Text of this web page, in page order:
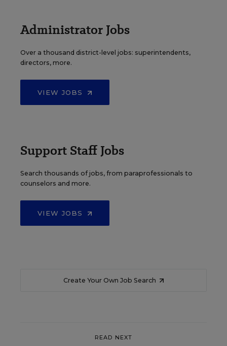
Administrator Jobs
Over a thousand district-level jobs: superintendents,
directors, more.
VIEW JOBS
Support Staff Jobs
Search thousands of jobs, from paraprofessionals to
counselors and more.
VIEW JOBS
Create Your Own Job Search
READ NEXT